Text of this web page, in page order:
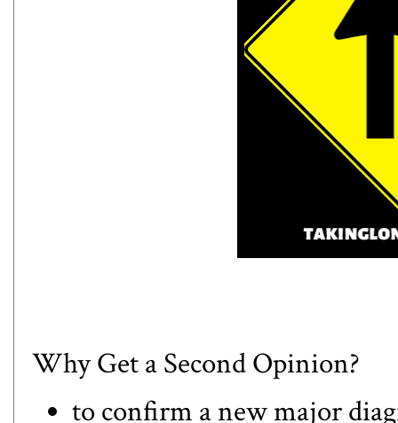
Why Get a Second Opinion?
to confirm a new major